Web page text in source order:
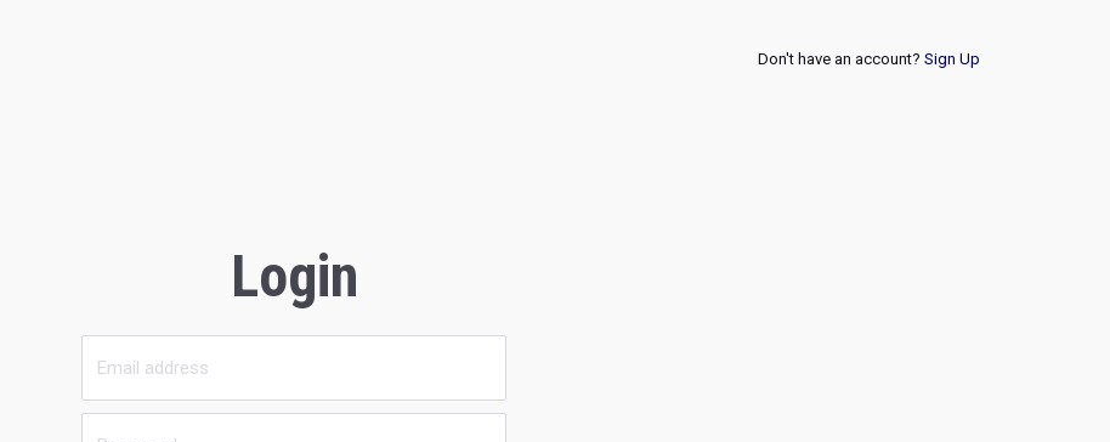
Don't have an account? Sign Up
Login